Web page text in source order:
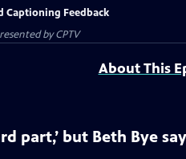
Captioning Feedback
byCPTV
About This
part,’ but Beth Bye